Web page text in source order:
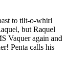
to tilt-o-whirl
but Raquel
Vaquer again and
Penta calls his